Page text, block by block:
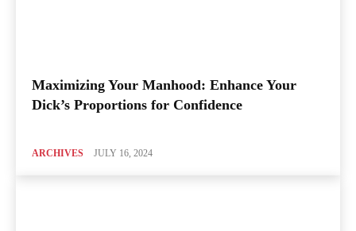
Maximizing Your Manhood: Enhance Your
Dick’s Proportions for Confidence
ARCHIVES JULY 16, 2024